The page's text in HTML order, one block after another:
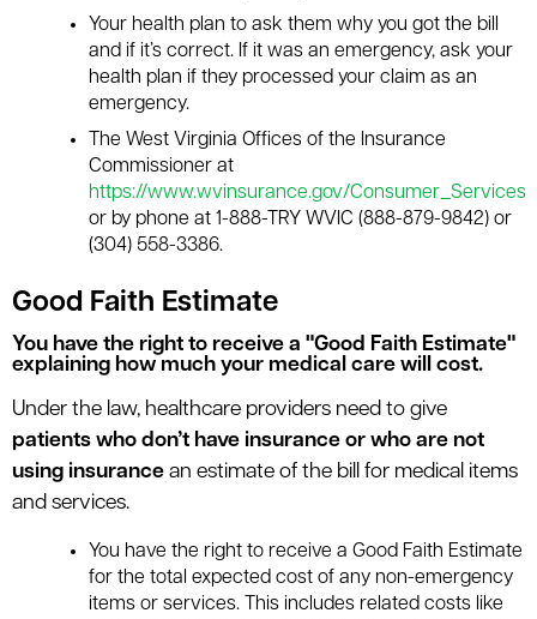
Your health plan to ask them why you got the bill
and if it’s correct. If it was an emergency, ask your
health plan if they processed your claim as an
emergency.
The West Virginia Offices of the Insurance
Commissioner at
https://www.wvinsurance.gov/Consumer_Services
or by phone at 1-888-TRY WVIC (888-879-9842) or
(304) 558-3386.
Good Faith Estimate
You have the right to receive a "Good Faith Estimate"
explaining how much your medical care will cost.
Under the law, healthcare providers need to give
patients who don’t have insurance or who are not
using insurance an estimate of the bill for medical items
and services.
You have the right to receive a Good Faith Estimate
for the total expected cost of any non-emergency
items or services. This includes related costs like